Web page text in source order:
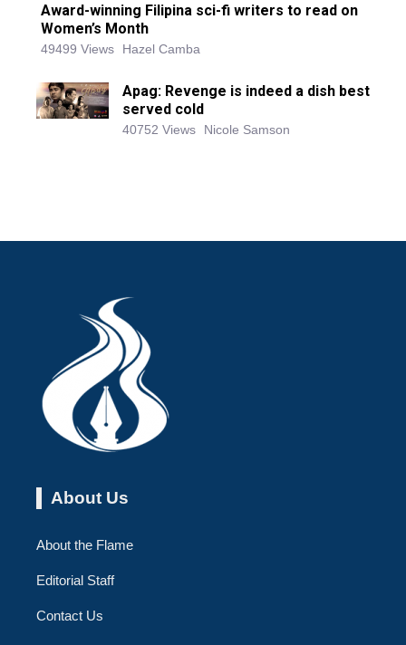
Award-winning Filipina sci-fi writers to read on
Women’s Month
49499 Views Hazel Camba
Apag: Revenge is indeed a dish best
served cold
40752 Views Nicole Samson
About Us
About the Flame
Editorial Staff
Contact Us